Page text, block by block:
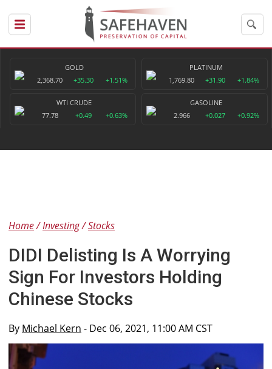
GOLD
2,368.70
+35.30 +1.51%
PLATINUM
1,769.80
+31.90 +1.84%
WTI CRUDE
77.78
+0.49 +0.63%
GASOLINE
2.966
+0.027 +0.92%
Home Investing Stocks
DIDI Delisting Is A Worrying
Sign For Investors Holding
Chinese Stocks
By Michael Kern - Dec 06, 2021, 11:00 AM CST